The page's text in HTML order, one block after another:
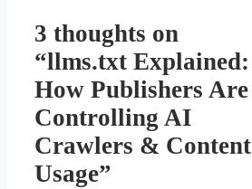
3 thoughts on
“llms.txt Explained:
How Publishers Are
Controlling AI
Crawlers & Content
Usage”